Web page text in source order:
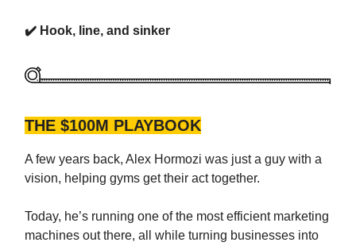
✔️ Hook, line, and sinker
THE $100M PLAYBOOK
A few years back, Alex Hormozi was just a guy with a
vision, helping gyms get their act together.
Today, he’s running one of the most efficient marketing
machines out there, all while turning businesses into